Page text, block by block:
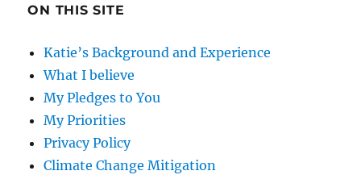
ON THIS SITE
Katie’s Background and Experience
What I believe
My Pledges to You
My Priorities
Privacy Policy
Climate Change Mitigation